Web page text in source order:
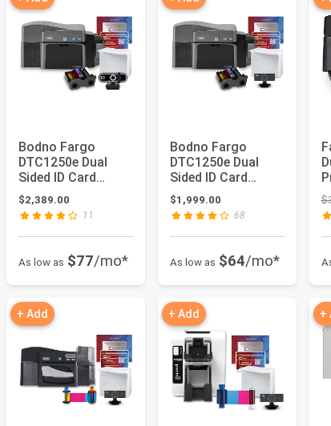
Bodno Fargo
DTC1250e Dual
Sided ID Card
Printer & Complete
Supplies Pack...
$2,389.00
11
As low as $77/mo*
Bodno Fargo
DTC1250e Dual
Sided ID Card
Printer & Complete
Supplies Pack...
$1,999.00
68
As low as $64/mo*
+ Add + Add +